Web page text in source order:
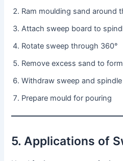
Ram moulding sand around
Attach sweep board to
Rotate sweep through 360°
Remove excess sand to
Withdraw sweep and
Prepare mould for pouring
5. Applications of